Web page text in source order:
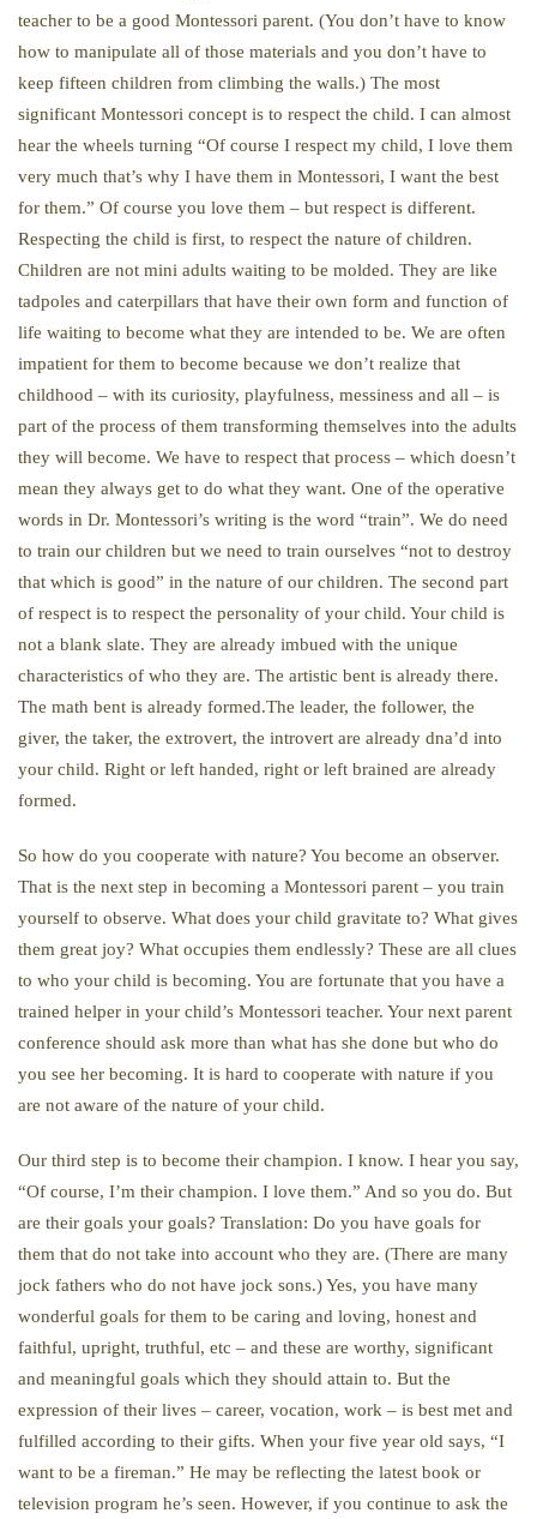
teacher to be a good Montessori parent. (You don’t have to know
how to manipulate all of those materials and you don’t have to
keep fifteen children from climbing the walls.) The most
significant Montessori concept is to respect the child. I can almost
hear the wheels turning “Of course I respect my child, I love them
very much that’s why I have them in Montessori, I want the best
for them.” Of course you love them – but respect is different.
Respecting the child is first, to respect the nature of children.
Children are not mini adults waiting to be molded. They are like
tadpoles and caterpillars that have their own form and function of
life waiting to become what they are intended to be. We are often
impatient for them to become because we don’t realize that
childhood – with its curiosity, playfulness, messiness and all – is
part of the process of them transforming themselves into the adults
they will become. We have to respect that process – which doesn’t
mean they always get to do what they want. One of the operative
words in Dr. Montessori’s writing is the word “train”. We do need
to train our children but we need to train ourselves “not to destroy
that which is good” in the nature of our children. The second part
of respect is to respect the personality of your child. Your child is
not a blank slate. They are already imbued with the unique
characteristics of who they are. The artistic bent is already there.
The math bent is already formed.The leader, the follower, the
giver, the taker, the extrovert, the introvert are already dna’d into
your child. Right or left handed, right or left brained are already
formed.
So how do you cooperate with nature? You become an observer.
That is the next step in becoming a Montessori parent – you train
yourself to observe. What does your child gravitate to? What gives
them great joy? What occupies them endlessly? These are all clues
to who your child is becoming. You are fortunate that you have a
trained helper in your child’s Montessori teacher. Your next parent
conference should ask more than what has she done but who do
you see her becoming. It is hard to cooperate with nature if you
are not aware of the nature of your child.
Our third step is to become their champion. I know. I hear you say,
“Of course, I’m their champion. I love them.” And so you do. But
are their goals your goals? Translation: Do you have goals for
them that do not take into account who they are. (There are many
jock fathers who do not have jock sons.) Yes, you have many
wonderful goals for them to be caring and loving, honest and
faithful, upright, truthful, etc – and these are worthy, significant
and meaningful goals which they should attain to. But the
expression of their lives – career, vocation, work – is best met and
fulfilled according to their gifts. When your five year old says, “I
want to be a fireman.” He may be reflecting the latest book or
television program he’s seen. However, if you continue to ask the